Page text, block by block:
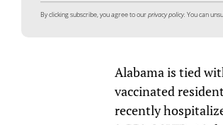
By clicking subscribe, you agree to ourprivacy policy. You can
Alabama is tied
vaccinated
recently